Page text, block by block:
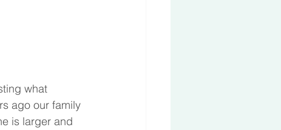
what
ago our family
is larger and